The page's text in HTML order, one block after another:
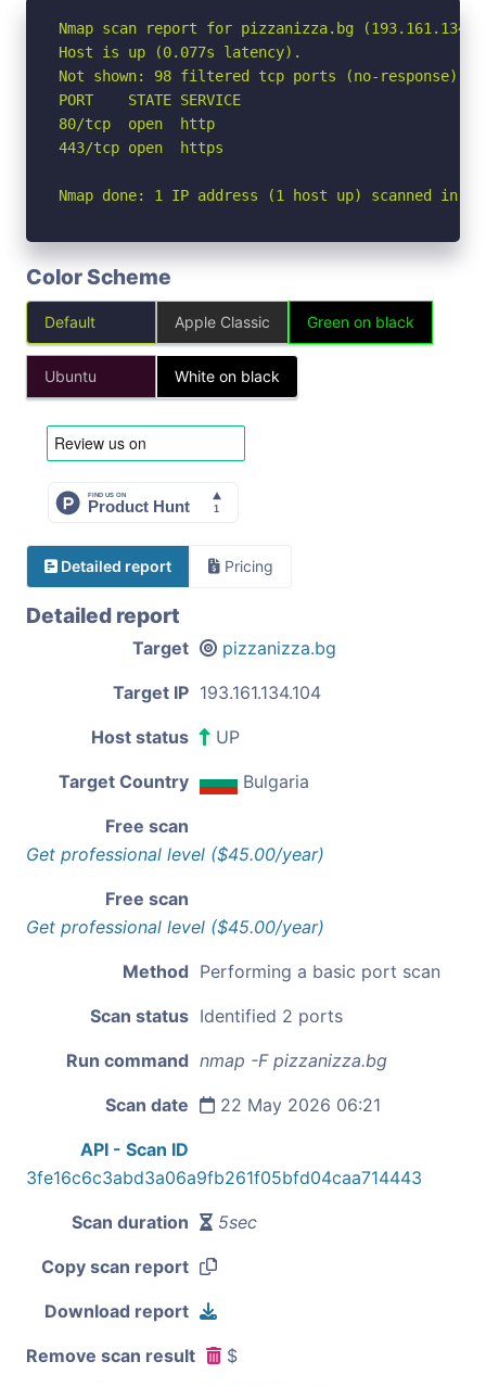
Nmap scan report for pizzanizza.bg
Host is up (0.077s latency).
Not shown: 98 filtered tcp ports (no-response)
PORT    STATE SERVICE
80/tcp  open  http
443/tcp open  https
Nmap done: 1 IP address (1 host up) scanned in
Color Scheme
Default Apple Classic Green on black
Ubuntu White on black
Detailed report Pricing
Detailed report
Target pizzanizza.bg
Target IP 193.161.134.104
Host status UP
Target Country Bulgaria
Free scan
Get professional level ($45.00/year)
Free scan
Get professional level ($45.00/year)
Method Performing a basic port scan
Scan status Identified 2 ports
Run command nmap -F pizzanizza.bg
Scan date 22 May 2026 06:21
API - Scan ID
3fe16c6c3abd3a06a9fb261f05bfd04caa714443
Scan duration 5sec
Copy scan report
Download report
Remove scan result $